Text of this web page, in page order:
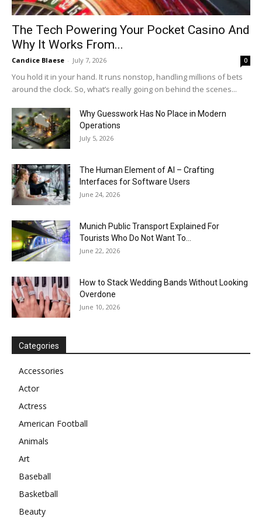
The Tech Powering Your Pocket Casino And
Why It Works From...
Candice Blaese - July 7, 2026 0
You hold it in your hand. It runs nonstop, handling millions of bets
around the clock. So, what’s really going on behind the scenes...
Why Guesswork Has No Place in Modern
Operations
July 5, 2026
The Human Element of AI – Crafting
Interfaces for Software Users
June 24, 2026
Munich Public Transport Explained For
Tourists Who Do Not Want To...
June 22, 2026
How to Stack Wedding Bands Without Looking
Overdone
June 10, 2026
Categories
Accessories
Actor
Actress
American Football
Animals
Art
Baseball
Basketball
Beauty